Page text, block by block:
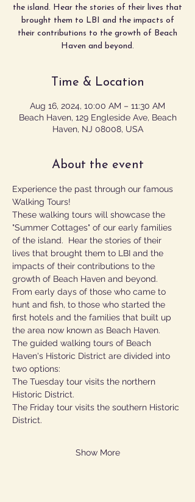
the island. Hear the stories of their lives that
brought them to LBI and the impacts of
their contributions to the growth of Beach
Haven and beyond.
Time & Location
Aug 16, 2024, 10:00 AM – 11:30 AM
Beach Haven, 129 Engleside Ave, Beach
Haven, NJ 08008, USA
About the event
Experience the past through our famous
Walking Tours!
These walking tours will showcase the
"Summer Cottages" of our early families
of the island.  Hear the stories of their
lives that brought them to LBI and the
impacts of their contributions to the
growth of Beach Haven and beyond.
From early days of those who came to
hunt and fish, to those who started the
first hotels and the families that built up
the area now known as Beach Haven.
The guided walking tours of Beach
Haven's Historic District are divided into
two options:
The Tuesday tour visits the northern
Historic District.
The Friday tour visits the southern Historic
District.
Show More